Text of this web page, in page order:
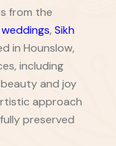
from the
, Sikh
in Hounslow,
including
and joy
approach
preserved